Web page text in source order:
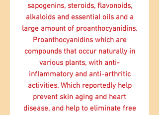
sapogenins, steroids, flavonoids,
alkaloids and essential oils and a
large amount of proanthocyanidins.
Proanthocyanidins which are
compounds that occur naturally in
various plants, with anti-
inflammatory and anti-arthritic
activities. Which reportedly help
prevent skin aging and heart
disease, and help to eliminate free